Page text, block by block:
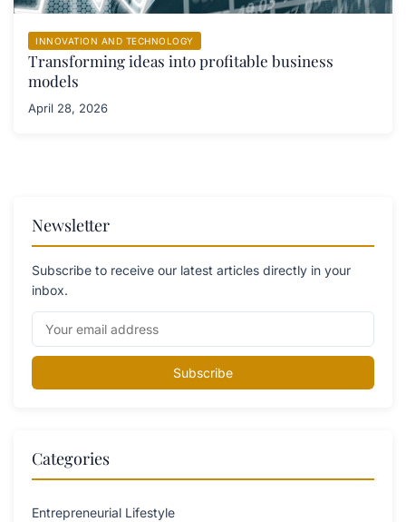
INNOVATION AND TECHNOLOGY
Transforming ideas into profitable business
models
April 28, 2026
Newsletter
Subscribe to receive our latest articles directly in your
inbox.
Subscribe
Categories
Entrepreneurial Lifestyle